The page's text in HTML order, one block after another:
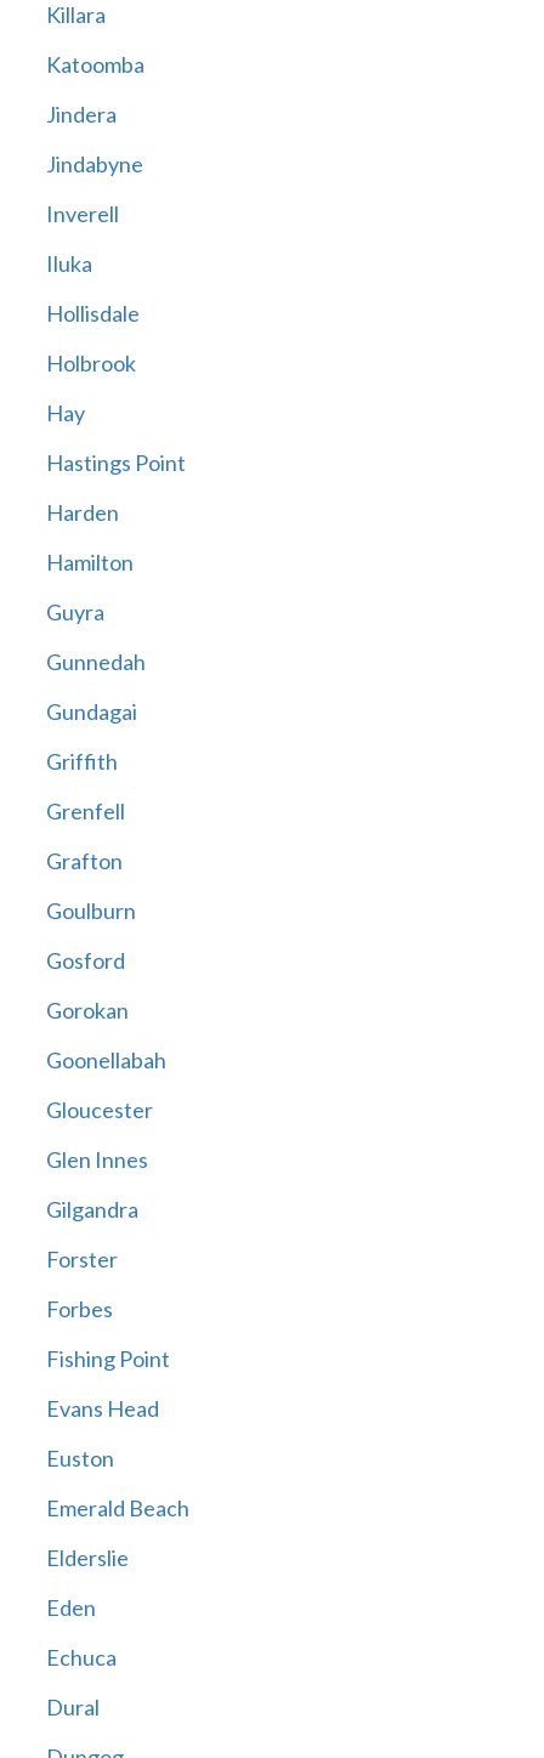
Killara
Katoomba
Jindera
Jindabyne
Inverell
Iluka
Hollisdale
Holbrook
Hay
Hastings Point
Harden
Hamilton
Guyra
Gunnedah
Gundagai
Griffith
Grenfell
Grafton
Goulburn
Gosford
Gorokan
Goonellabah
Gloucester
Glen Innes
Gilgandra
Forster
Forbes
Fishing Point
Evans Head
Euston
Emerald Beach
Elderslie
Eden
Echuca
Dural